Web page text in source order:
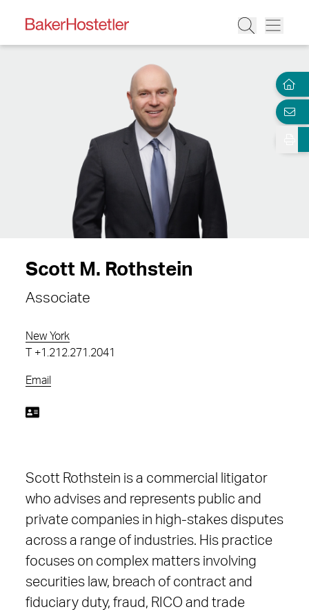
Scott M. Rothstein
Associate
New York
+1.212.271.2041
Email
Scott Rothstein is a commercial litigator
who advises and represents public and
private companies in high-stakes disputes
across a range of industries. His practice
focuses on complex matters involving
securities law, breach of contract and
fiduciary duty, fraud, RICO and trade